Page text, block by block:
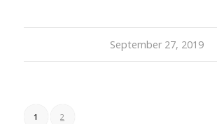
September 27, 2019
1 2